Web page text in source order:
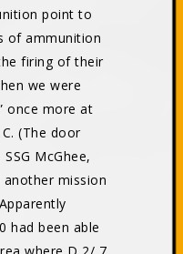
point to
of ammunition
firing of their
we were
once more at
(The door
McGhee,
mission
had been able